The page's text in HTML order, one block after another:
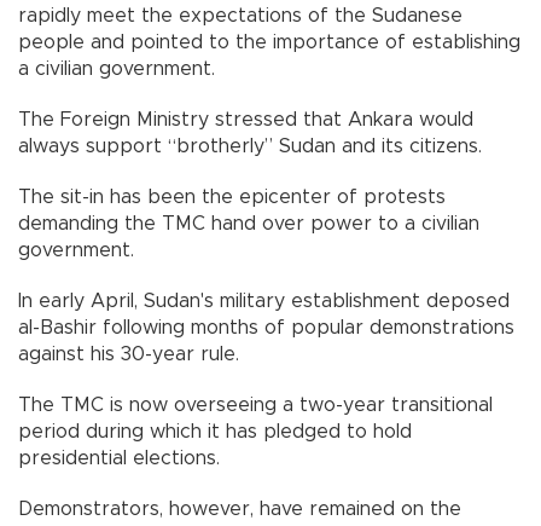
rapidly meet the expectations of the Sudanese
people and pointed to the importance of establishing
a civilian government.
The Foreign Ministry stressed that Ankara would
always support “brotherly” Sudan and its citizens.
The sit-in has been the epicenter of protests
demanding the TMC hand over power to a civilian
government.
In early April, Sudan's military establishment deposed
al-Bashir following months of popular demonstrations
against his 30-year rule.
The TMC is now overseeing a two-year transitional
period during which it has pledged to hold
presidential elections.
Demonstrators, however, have remained on the